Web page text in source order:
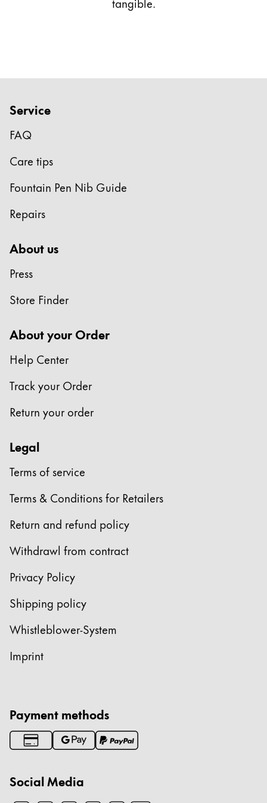
Service
FAQ
Care tips
Fountain Pen Nib Guide
Repairs
About us
Press
Store Finder
About your Order
Help Center
Track your Order
Return your order
Legal
Terms of service
Terms & Conditions for Retailers
Return and refund policy
Withdrawl from contract
Privacy Policy
Shipping policy
Whistleblower-System
Imprint
Payment methods
Social Media